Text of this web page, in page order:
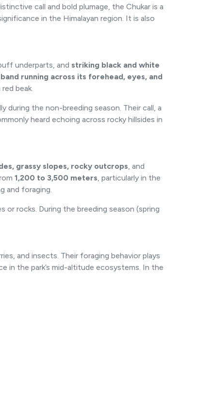
call and bold plumage, the Chukar is a
in the Himalayan region. It is also
underparts, and striking black and white
running across its forehead, eyes, and
beak.
during the non-breeding season. Their call, a
heard echoing across rocky hillsides in
grassy slopes, rocky outcrops, and
1,200 to 3,500 meters, particularly in the
and foraging.
or rocks. During the breeding season (spring
and insects. Their foraging behavior plays
in the park’s mid-altitude ecosystems. In the